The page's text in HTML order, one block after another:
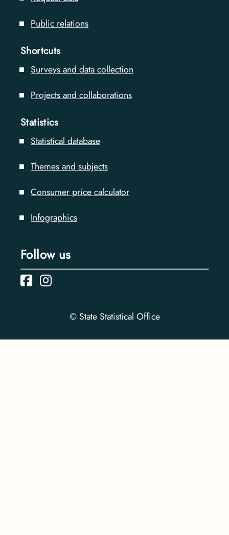
Public relations
Shortcuts
Surveys and data collection
Projects and collaborations
Statistics
Statistical database
Themes and subjects
Consumer price calculator
Infographics
Follow us
© State Statistical Office